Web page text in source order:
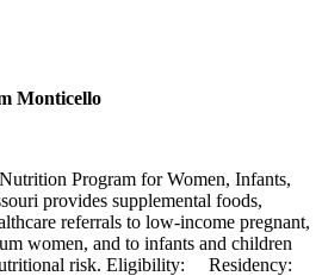
Monticello
Program for Women, Infants,
provides supplemental foods,
referrals to low-income pregnant,
women, and to infants and children
risk. Eligibility: Residency: